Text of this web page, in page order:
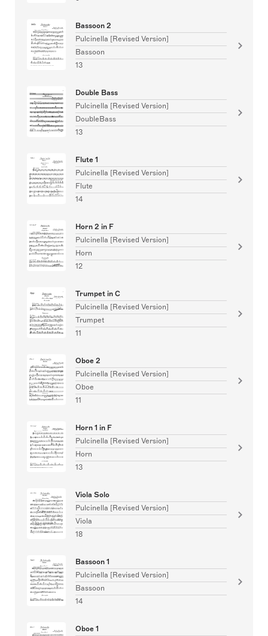
Bassoon 2
Pulcinella [Revised Version]
Bassoon
13
Double Bass
Pulcinella [Revised Version]
DoubleBass
13
Flute 1
Pulcinella [Revised Version]
Flute
14
Horn 2 in F
Pulcinella [Revised Version]
Horn
12
Trumpet in C
Pulcinella [Revised Version]
Trumpet
11
Oboe 2
Pulcinella [Revised Version]
Oboe
11
Horn 1 in F
Pulcinella [Revised Version]
Horn
13
Viola Solo
Pulcinella [Revised Version]
Viola
18
Bassoon 1
Pulcinella [Revised Version]
Bassoon
14
Oboe 1